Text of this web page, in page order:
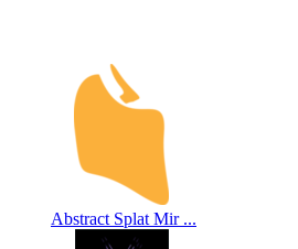
Abstract Splat Mir ...